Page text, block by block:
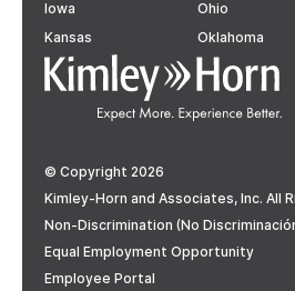
© Copyright 2026
Kimley-Horn and Associates, Inc. All
Non-Discrimination (No
Equal Employment Opportunity
Employee Portal
Iowa
Kansas
Ohio
Oklahoma